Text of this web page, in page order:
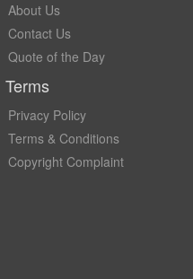
About Us
Contact Us
Quote of the Day
Terms
Privacy Policy
Terms & Conditions
Copyright Complaint